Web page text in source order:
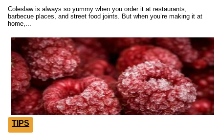
Coleslaw is always so yummy when you order it at restaurants,
barbecue places, and street food joints. But when you’re making it at
home,...
TIPS